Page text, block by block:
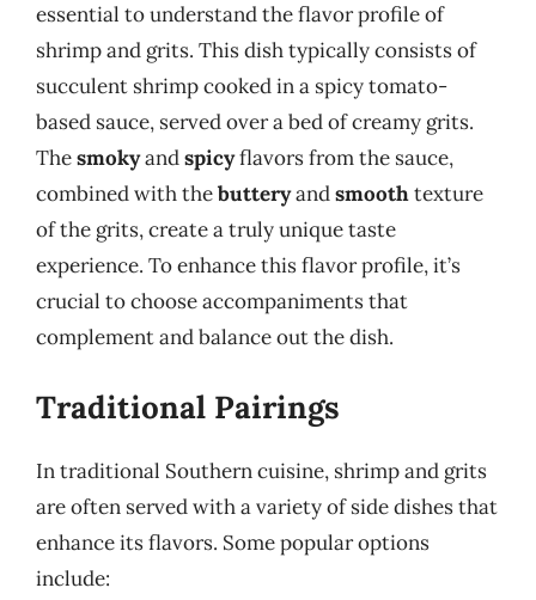
essential to understand the flavor profile of
shrimp and grits. This dish typically consists of
succulent shrimp cooked in a spicy tomato-
based sauce, served over a bed of creamy grits.
Thesmokyandspicyflavors from the sauce,
combined with thebutteryandsmoothtexture
of the grits, create a truly unique taste
experience. To enhance this flavor profile, it’s
crucial to choose accompaniments that
complement and balance out the dish.
Traditional Pairings
In traditional Southern cuisine, shrimp and grits
are often served with a variety of side dishes that
enhance its flavors. Some popular options
include: